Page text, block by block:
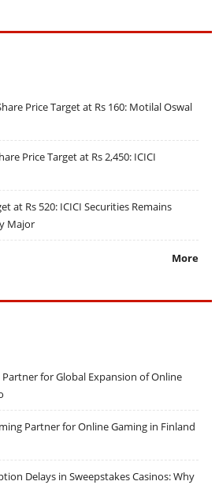
Price Target at Rs 160: Motilal Oswal
Price Target at Rs 2,450: ICICI
at Rs 520: ICICI Securities Remains
Major
More
Partner for Global Expansion of Online
Partner for Online Gaming in Finland
Delays in Sweepstakes Casinos: Why